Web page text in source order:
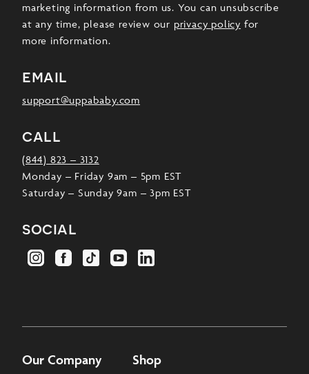
marketing information from us. You can unsubscribe
at any time, please review our privacy policy for
more information.
email
support@uppababy.com
call
(844) 823 – 3132
Monday – Friday 9am – 5pm EST
Saturday – Sunday 9am – 3pm EST
social
Our Company Shop